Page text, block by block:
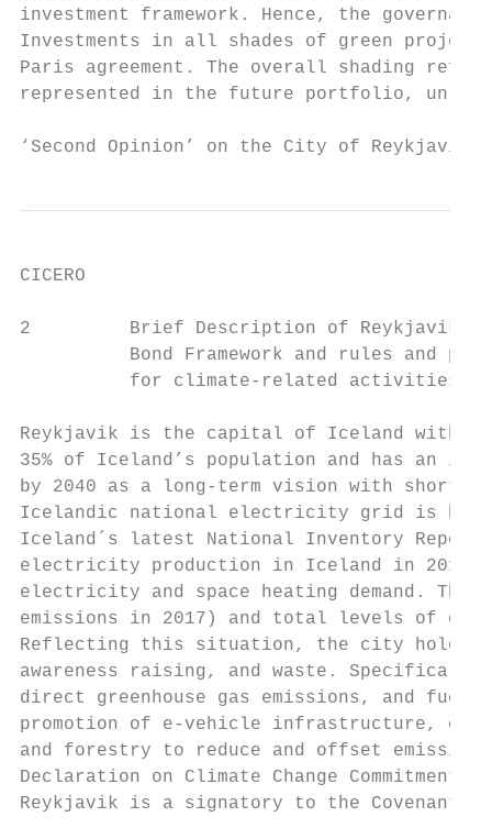
investment framework. Hence, the
Investments in all shades of green
Paris agreement. The overall shading
represented in the future portfolio,
‘Second Opinion’ on the City of
CICERO
2         Brief Description of Reykjavik’s
Bond Framework and rules and
          for climate-related activities
Reykjavik is the capital of Iceland with a
35% of Iceland’s population and has an
by 2040 as a long-term vision with
Icelandic national electricity grid is based
Iceland´s latest National Inventory Report
electricity production in Iceland in 2015
electricity and space heating demand. The
emissions in 2017) and total levels of
Reflecting this situation, the city holds
awareness raising, and waste.
direct greenhouse gas emissions, and
promotion of e-vehicle infrastructure,
and forestry to reduce and offset
Declaration on Climate Change
Reykjavik is a signatory to the Covenant